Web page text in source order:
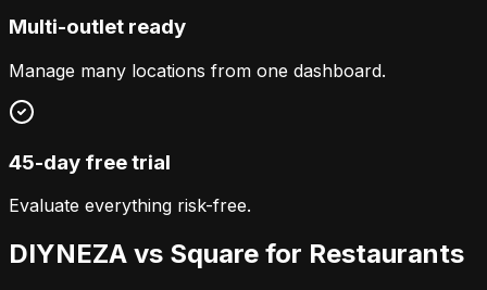
Multi-outlet ready
Manage many locations from one dashboard.
45-day free trial
Evaluate everything risk-free.
DIYNEZA vs Square for Restaurants